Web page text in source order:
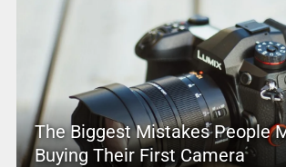
The Biggest Mistakes People
Buying Their First Camera